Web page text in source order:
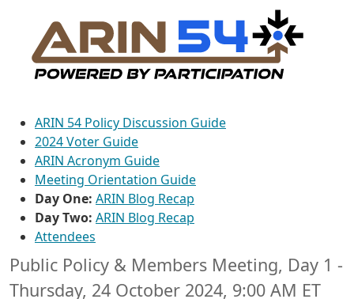
ARIN 54 Policy Discussion Guide
2024 Voter Guide
ARIN Acronym Guide
Meeting Orientation Guide
Day One: ARIN Blog Recap
Day Two: ARIN Blog Recap
Attendees
Public Policy & Members Meeting, Day 1 -
Thursday, 24 October 2024, 9:00 AM ET